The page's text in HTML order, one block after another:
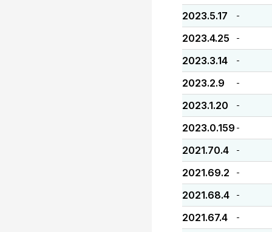
2023.5.17 -
2023.4.25 -
2023.3.14 -
2023.2.9 -
2023.1.20 -
2023.0.159 -
2021.70.4 -
2021.69.2 -
2021.68.4 -
2021.67.4 -